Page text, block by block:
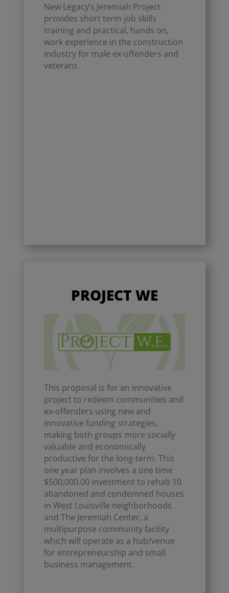
New Legacy’s Jeremiah Project
provides short term job skills
training and practical, hands on,
work experience in the construction
industry for male ex-offenders and
veterans.
PROJECT WE
This proposal is for an innovative
project to redeem communities and
ex-offenders using new and
innovative funding strategies,
making both groups more socially
valuable and economically
productive for the long-term. This
one year plan involves a one time
$500,000.00 investment to rehab 10
abandoned and condemned houses
in West Louisville neighborhoods
and The Jeremiah Center, a
multipurpose community facility
which will operate as a hub/venue
for entrepreneurship and small
business management.